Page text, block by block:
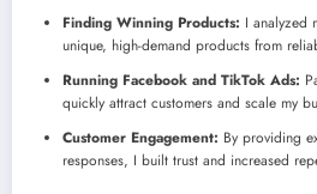
Finding Winning Products: I analyzed
unique, high-demand products from
Running Facebook and TikTok Ads:
quickly attract customers and scale my
Customer Engagement: By providing
responses, I built trust and increased